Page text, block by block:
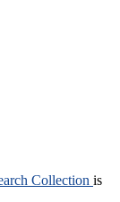
Collection is